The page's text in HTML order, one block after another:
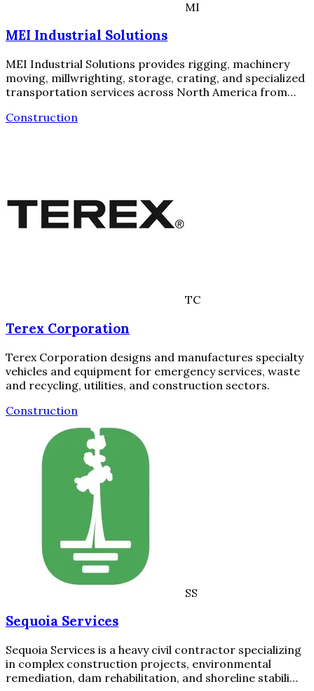
MI
MEI Industrial Solutions
MEI Industrial Solutions provides rigging, machinery
moving, millwrighting, storage, crating, and specialized
transportation services across North America from…
Construction
TC
Terex Corporation
Terex Corporation designs and manufactures specialty
vehicles and equipment for emergency services, waste
and recycling, utilities, and construction sectors.
Construction
SS
Sequoia Services
Sequoia Services is a heavy civil contractor specializing
in complex construction projects, environmental
remediation, dam rehabilitation, and shoreline stabili…